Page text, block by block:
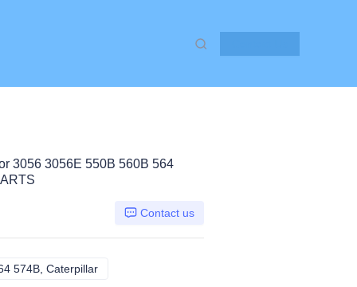
3056 3056E 550B 560B 564
Contact us
574B, Caterpillar